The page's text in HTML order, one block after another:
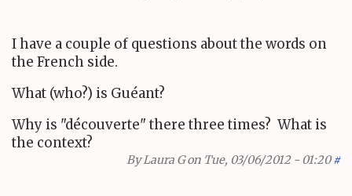
I have a couple of questions about the words on
the French side.
What (who?) is Guéant?
Why is "découverte" there three times? What is
the context?
ByLaura Gon Tue, 03/06/2012 - 01:20 #